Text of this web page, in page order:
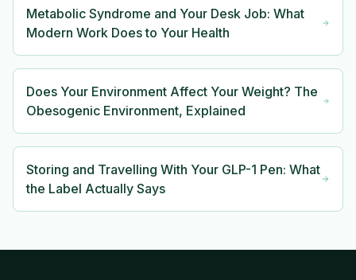
Metabolic Syndrome and Your Desk Job: What
Modern Work Does to Your Health
Does Your Environment Affect Your Weight? The
Obesogenic Environment, Explained
Storing and Travelling With Your GLP-1 Pen: What
the Label Actually Says